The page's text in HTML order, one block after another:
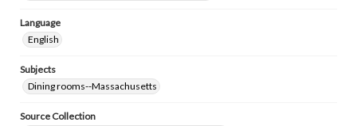
Language
English
Subjects
Dining rooms--Massachusetts
Source Collection